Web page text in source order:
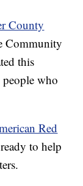
County
Community
this
who
Red
to help